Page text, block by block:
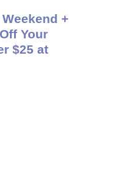
+
Your
$25 at